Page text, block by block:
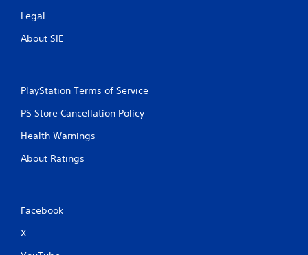
Legal
About SIE
PlayStation Terms of Service
PS Store Cancellation Policy
Health Warnings
About Ratings
Facebook
X